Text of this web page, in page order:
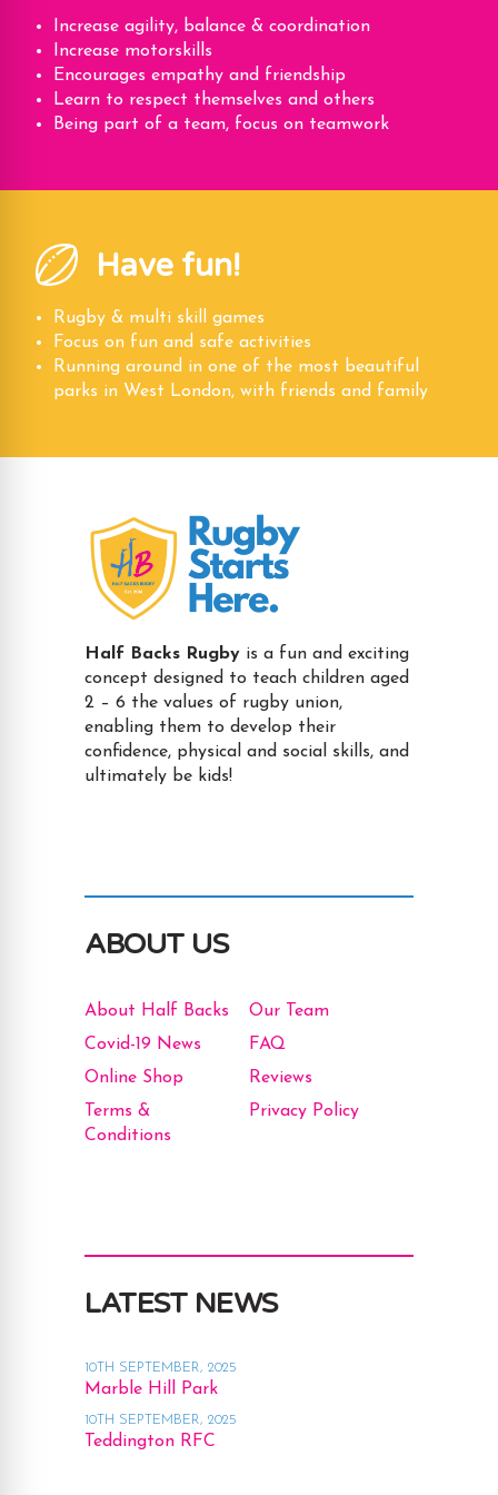
Increase agility, balance & coordination
Increase motorskills
Encourages empathy and friendship
Learn to respect themselves and others
Being part of a team, focus on teamwork
Have fun!
Rugby & multi skill games
Focus on fun and safe activities
Running around in one of the most beautiful
parks in West London, with friends and family
Half Backs Rugby is a fun and exciting
concept designed to teach children aged
2 – 6 the values of rugby union,
enabling them to develop their
confidence, physical and social skills, and
ultimately be kids!
ABOUT US
About Half Backs
Our Team
Covid-19 News
FAQ
Online Shop
Reviews
Terms &
Conditions
Privacy Policy
LATEST NEWS
10TH SEPTEMBER, 2025
Marble Hill Park
10TH SEPTEMBER, 2025
Teddington RFC